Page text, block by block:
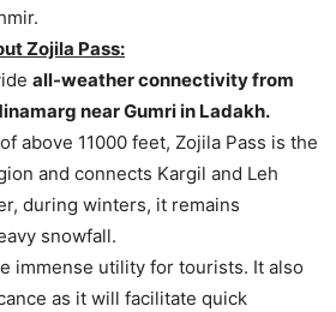
Zojila Pass:
all-weather connectivity from
near Gumri in Ladakh.
above 11000 feet, Zojila Pass is the
and connects Kargil and Leh
during winters, it remains
snowfall.
immense utility for tourists. It also
as it will facilitate quick